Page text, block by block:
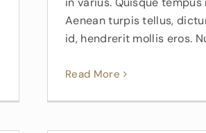
Aenean turpis tellus,
id, hendrerit mollis eros.
Read More